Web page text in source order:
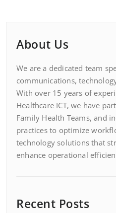
About Us
We are a dedicated team
communications,
With over 15 years of
Healthcare ICT, we have
Family Health Teams, and
practices to optimize
technology solutions that
enhance operational
Recent Posts